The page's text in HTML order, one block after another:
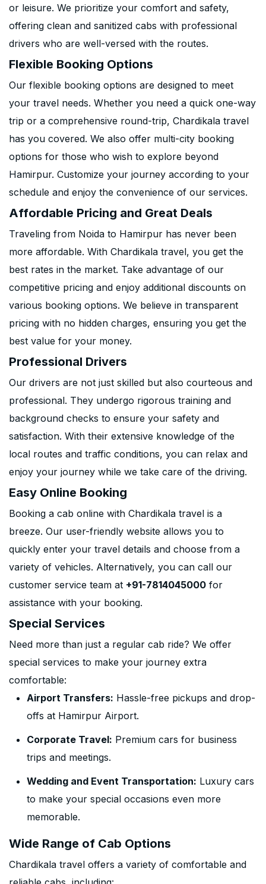
or leisure. We prioritize your comfort and safety,
offering clean and sanitized cabs with professional
drivers who are well-versed with the routes.
Flexible Booking Options
Our flexible booking options are designed to meet
your travel needs. Whether you need a quick one-way
trip or a comprehensive round-trip, Chardikala travel
has you covered. We also offer multi-city booking
options for those who wish to explore beyond
Hamirpur. Customize your journey according to your
schedule and enjoy the convenience of our services.
Affordable Pricing and Great Deals
Traveling from Noida to Hamirpur has never been
more affordable. With Chardikala travel, you get the
best rates in the market. Take advantage of our
competitive pricing and enjoy additional discounts on
various booking options. We believe in transparent
pricing with no hidden charges, ensuring you get the
best value for your money.
Professional Drivers
Our drivers are not just skilled but also courteous and
professional. They undergo rigorous training and
background checks to ensure your safety and
satisfaction. With their extensive knowledge of the
local routes and traffic conditions, you can relax and
enjoy your journey while we take care of the driving.
Easy Online Booking
Booking a cab online with Chardikala travel is a
breeze. Our user-friendly website allows you to
quickly enter your travel details and choose from a
variety of vehicles. Alternatively, you can call our
customer service team at +91-7814045000 for
assistance with your booking.
Special Services
Need more than just a regular cab ride? We offer
special services to make your journey extra
comfortable:
Airport Transfers: Hassle-free pickups and drop-
offs at Hamirpur Airport.
Corporate Travel: Premium cars for business
trips and meetings.
Wedding and Event Transportation: Luxury cars
to make your special occasions even more
memorable.
Wide Range of Cab Options
Chardikala travel offers a variety of comfortable and